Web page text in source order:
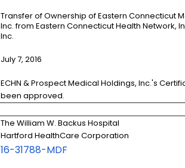
Transfer of Ownership of Eastern Connecticut
Inc. from Eastern Connecticut Health Network,
Inc.
July 7, 2016
ECHN & Prospect Medical Holdings, Inc.'s
been approved.
The William W. Backus Hospital
Hartford HealthCare Corporation
16-31788-MDF